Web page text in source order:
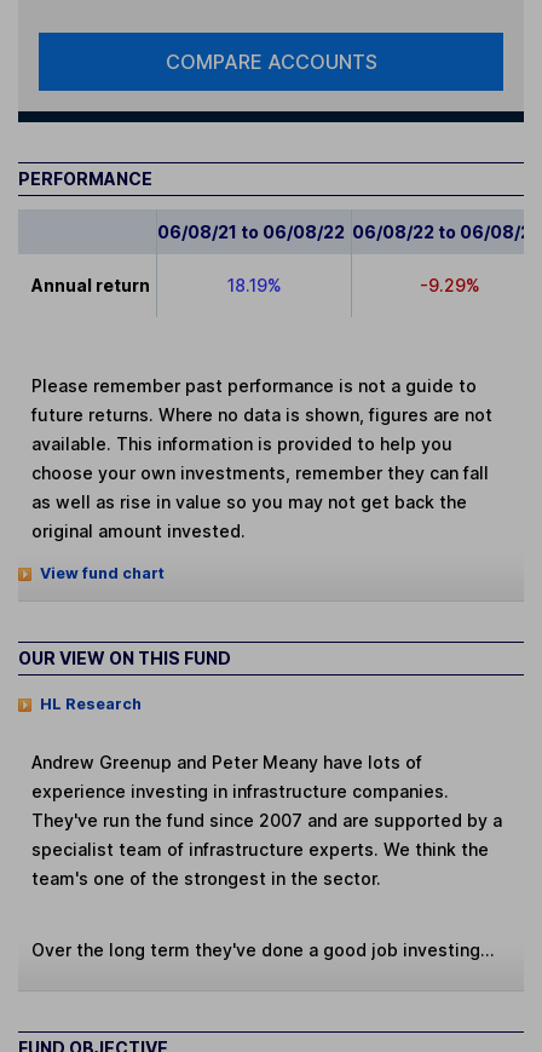
COMPARE ACCOUNTS
PERFORMANCE
06/08/21 to 06/08/22 06/08/22 to 06/08/23
Annual return 18.19% -9.29%
Please remember past performance is not a guide to
future returns. Where no data is shown, figures are not
available. This information is provided to help you
choose your own investments, remember they can fall
as well as rise in value so you may not get back the
original amount invested.
View fund chart
OUR VIEW ON THIS FUND
HL Research
Andrew Greenup and Peter Meany have lots of
experience investing in infrastructure companies.
They've run the fund since 2007 and are supported by a
specialist team of infrastructure experts. We think the
team's one of the strongest in the sector.
Over the long term they've done a good job investing...